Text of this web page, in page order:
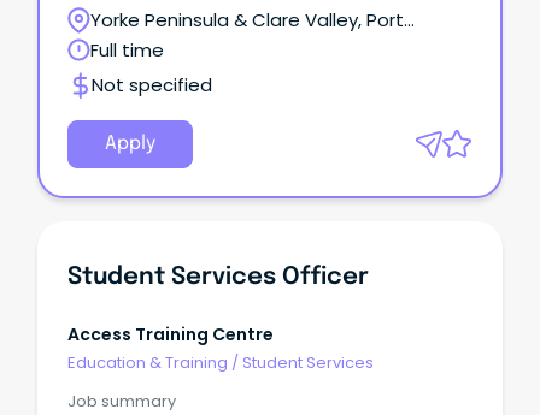
Yorke Peninsula & Clare Valley, Port
Victoria, South Australia
Full time
Not specified
Apply
Student Services Officer
Access Training Centre
Education & Training / Student Services
Job summary